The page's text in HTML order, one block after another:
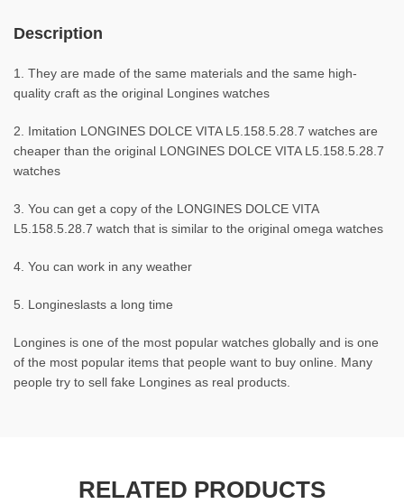
Description
1. They are made of the same materials and the same high-
quality craft as the original Longines watches
2. Imitation LONGINES DOLCE VITA L5.158.5.28.7 watches are
cheaper than the original LONGINES DOLCE VITA L5.158.5.28.7
watches
3. You can get a copy of the LONGINES DOLCE VITA
L5.158.5.28.7 watch that is similar to the original omega watches
4. You can work in any weather
5. Longineslasts a long time
Longines is one of the most popular watches globally and is one
of the most popular items that people want to buy online. Many
people try to sell fake Longines as real products.
RELATED PRODUCTS